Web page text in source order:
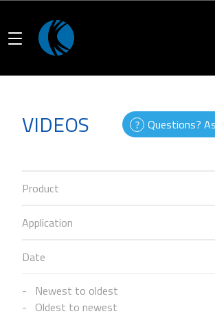
VIDEOS
Product
Application
Date
Newest to oldest
Oldest to newest